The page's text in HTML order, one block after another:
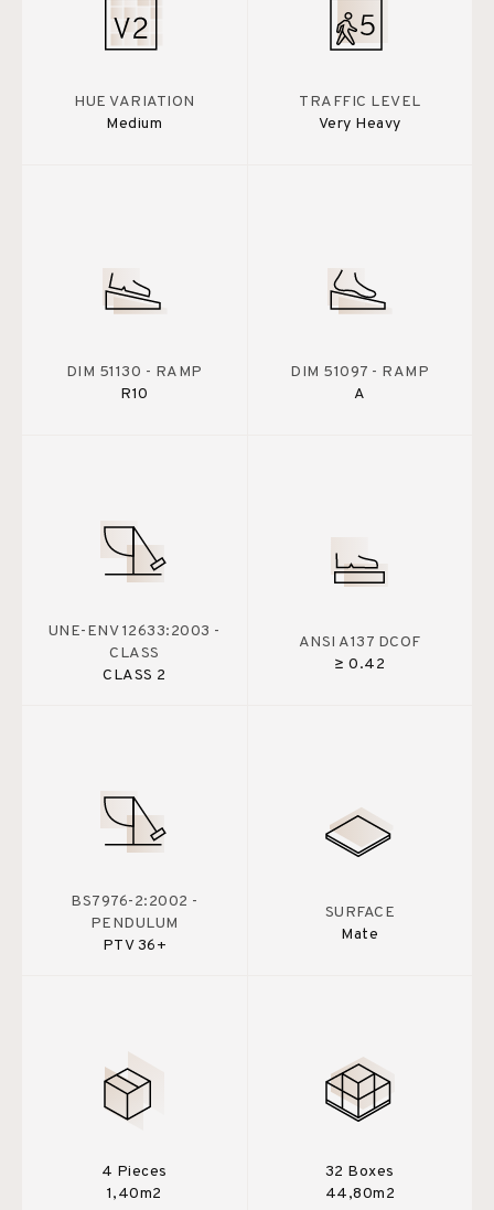
HUE VARIATION
Medium
TRAFFIC LEVEL
Very Heavy
DIM 51130 - RAMP
R10
DIM 51097 - RAMP
A
UNE-ENV 12633:2003 -
CLASS
CLASS 2
ANSI A137 DCOF
≥ 0.42
BS7976-2:2002 -
PENDULUM
PTV 36+
SURFACE
Mate
4 Pieces
1,40m2
32 Boxes
44,80m2